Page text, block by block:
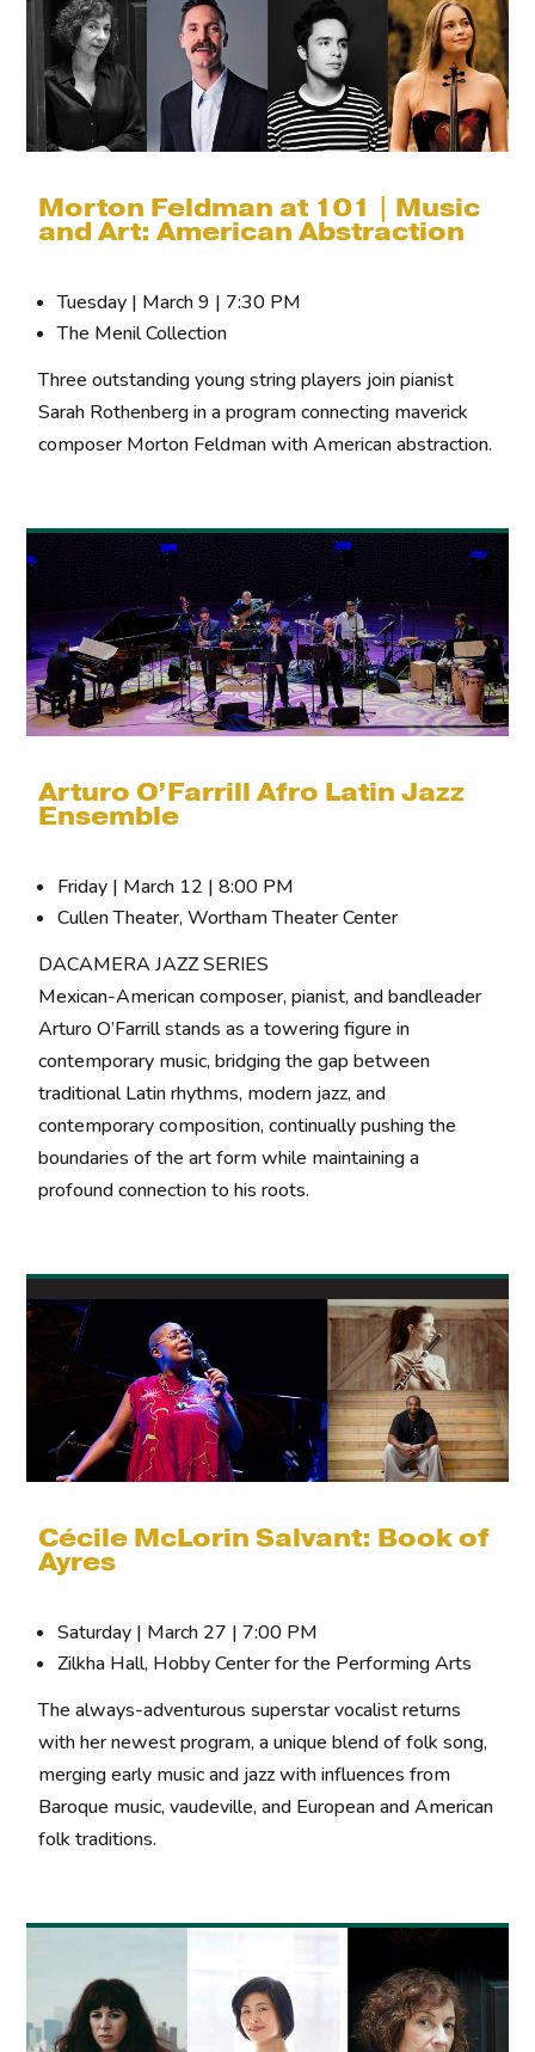
Morton Feldman at 101 | Music
and Art: American Abstraction
Tuesday | March 9 | 7:30 PM
The Menil Collection
Three outstanding young string players join pianist
Sarah Rothenberg in a program connecting maverick
composer Morton Feldman with American abstraction.
Arturo O’Farrill Afro Latin Jazz
Ensemble
Friday | March 12 | 8:00 PM
Cullen Theater, Wortham Theater Center
DACAMERA JAZZ SERIES
Mexican-American composer, pianist, and bandleader
Arturo O’Farrill stands as a towering figure in
contemporary music, bridging the gap between
traditional Latin rhythms, modern jazz, and
contemporary composition, continually pushing the
boundaries of the art form while maintaining a
profound connection to his roots.
Cécile McLorin Salvant: Book of
Ayres
Saturday | March 27 | 7:00 PM
Zilkha Hall, Hobby Center for the Performing Arts
The always-adventurous superstar vocalist returns
with her newest program, a unique blend of folk song,
merging early music and jazz with influences from
Baroque music, vaudeville, and European and American
folk traditions.